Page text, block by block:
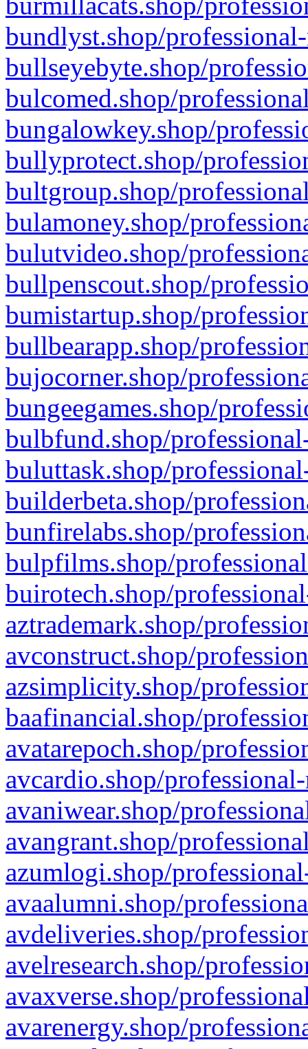
bundlyst.shop/
bullseyebyte.shop/
bulcomed.shop/
bungalowkey.shop/
bullyprotect.shop/
bultgroup.shop/
bulamoney.shop/
bulutvideo.shop/
bullpenscout.shop/
bumistartup.shop/
bullbearapp.shop/
bujocorner.shop/
bungeegames.shop/
bulbfund.shop/
buluttask.shop/
builderbeta.shop/
bunfirelabs.shop/
bulpfilms.shop/
buirotech.shop/
aztrademark.shop/
avconstruct.shop/
azsimplicity.shop/
baafinancial.shop/
avatarepoch.shop/
avcardio.shop/
avaniwear.shop/
avangrant.shop/
azumlogi.shop/
avaalumni.shop/
avdeliveries.shop/
avelresearch.shop/
avaxverse.shop/
avarenergy.shop/